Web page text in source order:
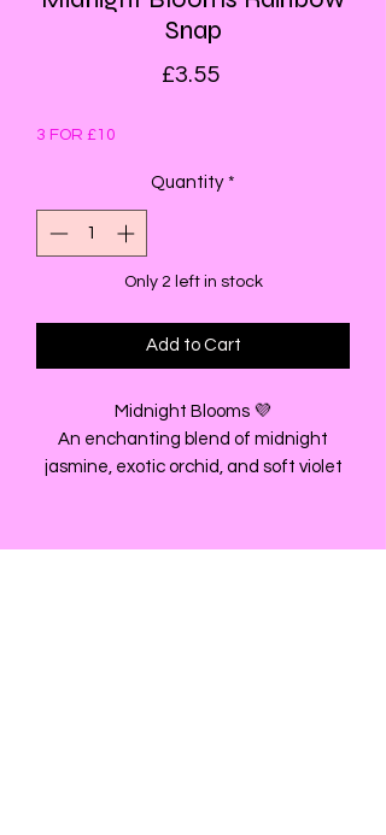
Snap
£3.55Price
3 FOR £10
Quantity *
Only 2 left in stock
Add to Cart
Midnight Blooms 💜
An enchanting blend of midnight
jasmine, exotic orchid, and soft violet